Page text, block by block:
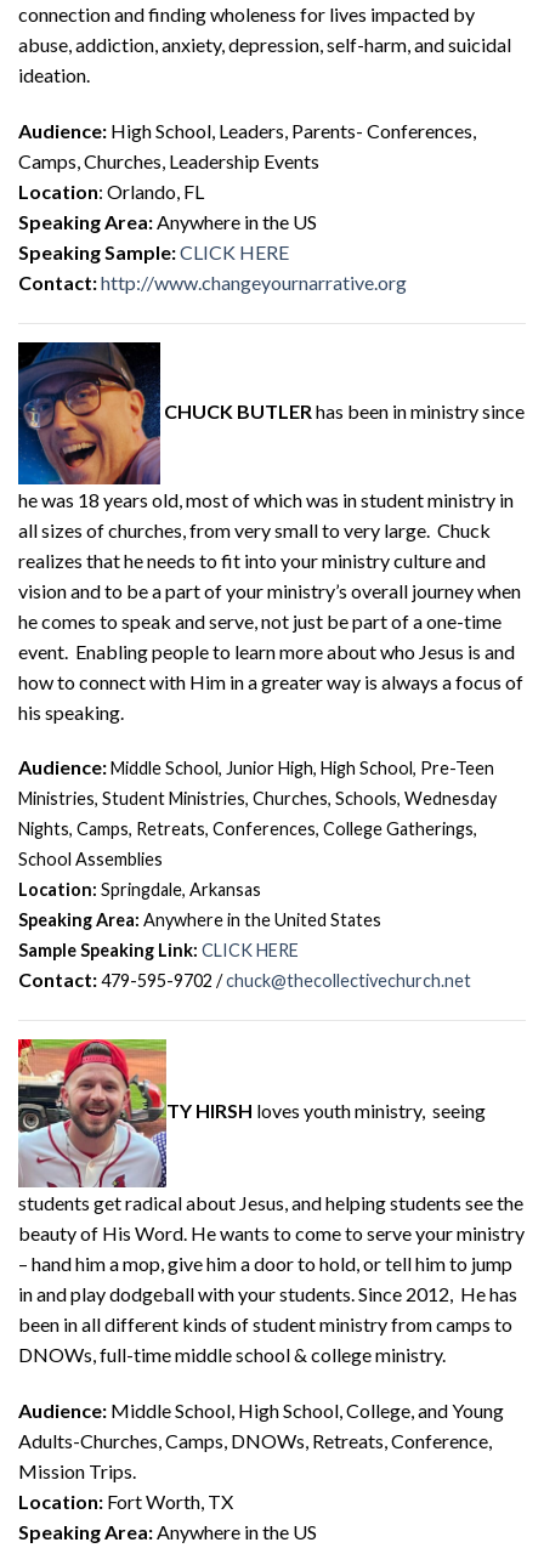
connection and finding wholeness for lives impacted by
abuse, addiction, anxiety, depression, self-harm, and suicidal
ideation.
Audience: High School, Leaders, Parents- Conferences,
Camps, Churches, Leadership Events
Location: Orlando, FL
Speaking Area: Anywhere in the US
Speaking Sample:CLICK HERE
Contact:http://www.changeyournarrative.org
CHUCK BUTLER has been in ministry since
he was 18 years old, most of which was in student ministry in
all sizes of churches, from very small to very large. Chuck
realizes that he needs to fit into your ministry culture and
vision and to be a part of your ministry’s overall journey when
he comes to speak and serve, not just be part of a one-time
event. Enabling people to learn more about who Jesus is and
how to connect with Him in a greater way is always a focus of
his speaking.
Audience:Middle School, Junior High, High School, Pre-Teen
Ministries, Student Ministries, Churches, Schools, Wednesday
Nights, Camps, Retreats, Conferences, College Gatherings,
School Assemblies
Location: Springdale, Arkansas
Speaking Area: Anywhere in the United States
Sample Speaking Link: CLICK HERE
Contact:479-595-9702 /chuck@thecollectivechurch.net
TY HIRSH loves youth ministry, seeing
students get radical about Jesus, and helping students see the
beauty of His Word. He wants to come to serve your ministry
– hand him a mop, give him a door to hold, or tell him to jump
in and play dodgeball with your students. Since 2012, He has
been in all different kinds of student ministry from camps to
DNOWs, full-time middle school & college ministry.
Audience: Middle School, High School, College, and Young
Adults-Churches, Camps, DNOWs, Retreats, Conference,
Mission Trips.
Location: Fort Worth, TX
Speaking Area:Anywhere in the US